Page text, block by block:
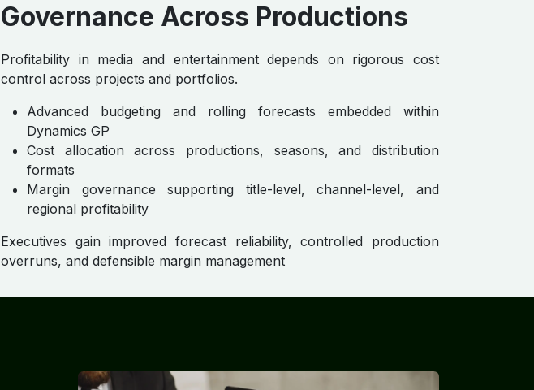
Governance Across Productions
Profitability in media and entertainment depends on rigorous cost
control across projects and portfolios.
Advanced budgeting and rolling forecasts embedded within
Dynamics GP
Cost allocation across productions, seasons, and distribution
formats
Margin governance supporting title-level, channel-level, and
regional profitability
Executives gain improved forecast reliability, controlled production
overruns, and defensible margin management